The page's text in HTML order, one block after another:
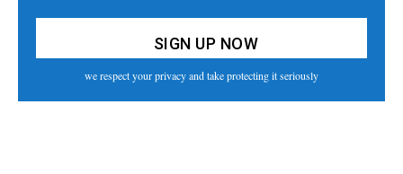
we respect your privacy and take protecting it seriously